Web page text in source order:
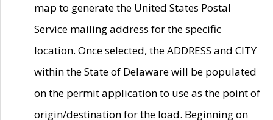
map to generate the United States Postal
Service mailing address for the specific
location. Once selected, the ADDRESS and CITY
within the State of Delaware will be populated
on the permit application to use as the point of
origin/destination for the load. Beginning on